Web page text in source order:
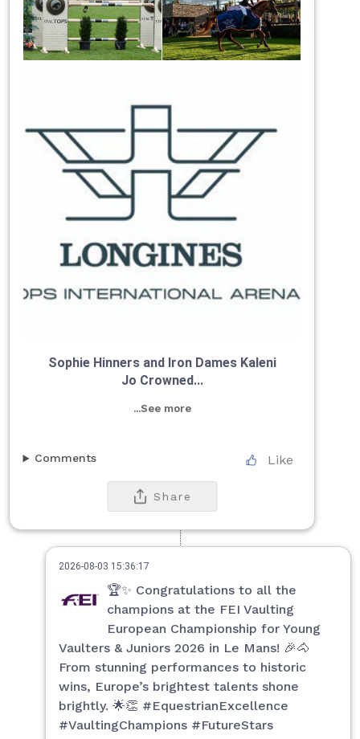
Sophie Hinners and Iron Dames Kaleni
Jo Crowned...
...See more
Like
Comments
Share
2026-08-03 15:36:17
🏆✨ Congratulations to all the
champions at the FEI Vaulting
European Championship for Young
Vaulters & Juniors 2026 in Le Mans! 🎉🐴
From stunning performances to historic
wins, Europe’s brightest talents shone
brightly. 🌟👏 #EquestrianExcellence
#VaultingChampions #FutureStars